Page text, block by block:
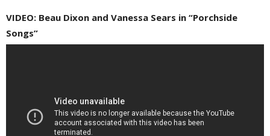
VIDEO: Beau Dixon and Vanessa Sears in “Porchside
Songs”